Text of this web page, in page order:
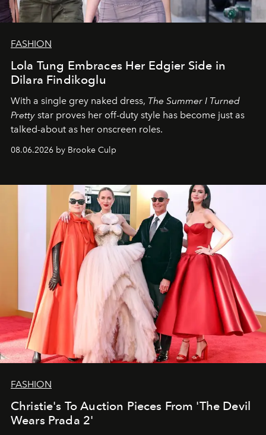
FASHION
Lola Tung Embraces Her Edgier Side in
Dilara Findikoglu
With a single grey naked dress, The Summer I Turned
Pretty star proves her off-duty style has become just as
talked-about as her onscreen roles.
08.06.2026 by Brooke Culp
FASHION
Christie's To Auction Pieces From 'The Devil
Wears Prada 2'